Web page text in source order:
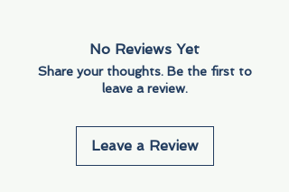
No Reviews Yet
Share your thoughts. Be the first to
leave a review.
Leave a Review